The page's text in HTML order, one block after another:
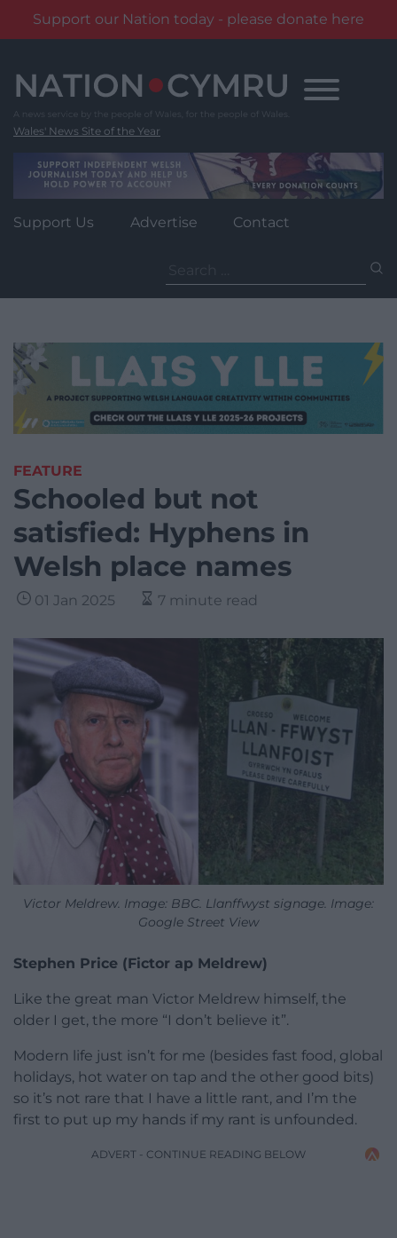
Support our Nation today - please donate here
content
Wales' News Site of the Year
Support Us Advertise Contact
for:
FEATURE
Schooled but not
satisfied: Hyphens in
Welsh place names
01 Jan 2025 7 minute read
Victor Meldrew. Image: BBC. Llanffwyst signage. Image:
Google Street View
Stephen Price (Fictor ap Meldrew)
Like the great man Victor Meldrew himself, the
older I get, the more “I don’t believe it”.
Modern life just isn’t for me (besides fast food, global
holidays, hot water on tap and the other good bits)
so it’s not rare that I have a little rant, and I’m the
first to put up my hands if my rant is unfounded.
ADVERT - CONTINUE READING BELOW